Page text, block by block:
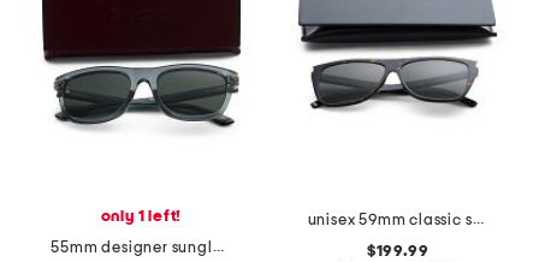
only 1 left!
55mm designer sunglasses
unisex 59mm classic sunglasses
$199.99